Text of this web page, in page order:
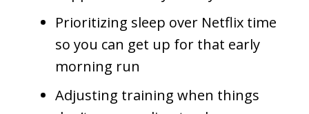
Prioritizing sleep over Netflix time
so you can get up for that early
morning run
Adjusting training when things